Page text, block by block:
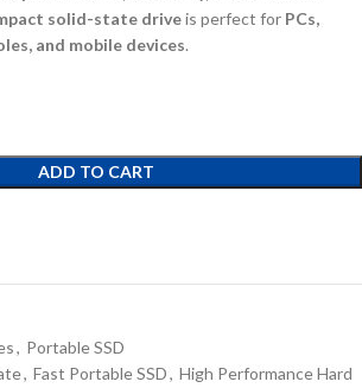
solid-state driveis perfect for PCs,
and mobile devices.
ADD TO CART
, Portable SSD
, Fast Portable SSD, High Performance Hard